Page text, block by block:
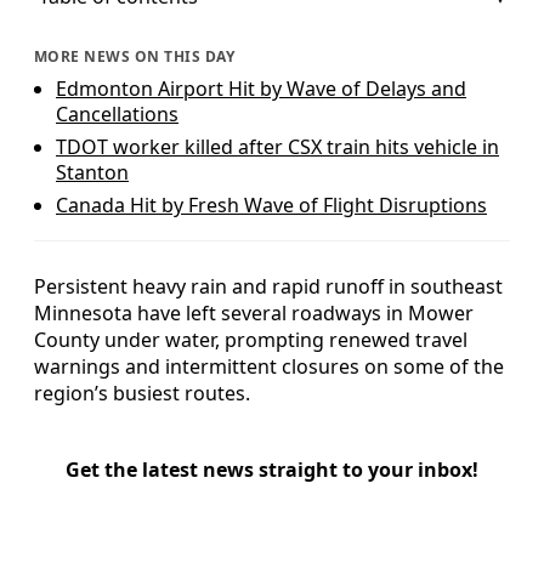
MORE NEWS ON THIS DAY
Edmonton Airport Hit by Wave of Delays and
Cancellations
TDOT worker killed after CSX train hits vehicle in
Stanton
Canada Hit by Fresh Wave of Flight Disruptions
Persistent heavy rain and rapid runoff in southeast
Minnesota have left several roadways in Mower
County under water, prompting renewed travel
warnings and intermittent closures on some of the
region’s busiest routes.
Get the latest news straight to your inbox!